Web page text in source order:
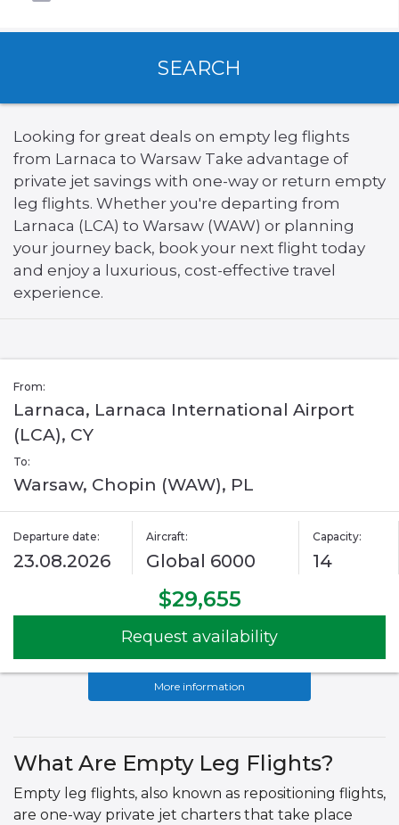
SEARCH
Looking for great deals on empty leg flights
from Larnaca to Warsaw Take advantage of
private jet savings with one-way or return empty
leg flights. Whether you're departing from
Larnaca (LCA) to Warsaw (WAW) or planning
your journey back, book your next flight today
and enjoy a luxurious, cost-effective travel
experience.
From:
Larnaca, Larnaca International Airport
(LCA), CY
To:
Warsaw, Chopin (WAW), PL
Departure date:
23.08.2026
Aircraft:
Global 6000
Capacity:
14
$29,655
Request availability
More information
What Are Empty Leg Flights?
Empty leg flights, also known as repositioning flights,
are one-way private jet charters that take place